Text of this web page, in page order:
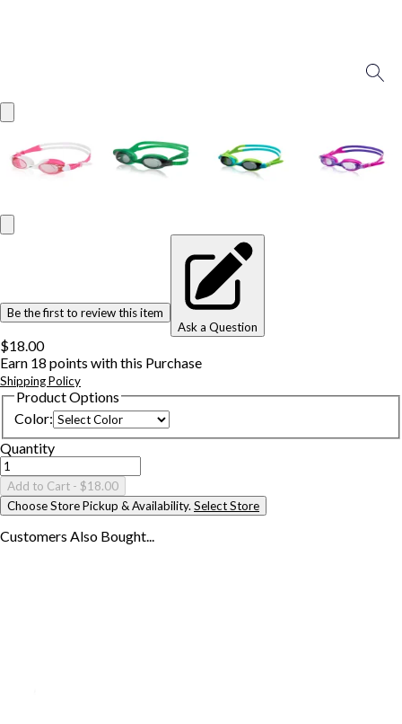
Be the first to review this item
Ask a Question
$18.00
Earn 18 points with this Purchase
Shipping Policy
Product Options
Color:
Quantity
Add to Cart - $18.00
Choose Store Pickup & Availability. Select Store
Customers Also Bought...